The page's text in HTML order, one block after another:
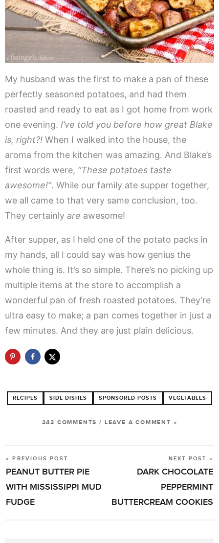
My husband was the first to make a pan of these
perfectly seasoned potatoes, and had them
roasted and ready to eat as I got home from work
one evening. I’ve told you before how great Blake
is, right?! When I walked into the house, the
aroma from the kitchen was amazing. And Blake’s
first words were, “These potatoes taste
awesome!”. While our family ate supper together,
we all came to that very same conclusion, too.
They certainly are awesome!
After supper, as I held one of the potato packs in
my hands, all I could say was how genius the
whole thing is. It’s so simple. There’s no picking up
multiple items at the store to accomplish a
wonderful pan of fresh roasted potatoes. They’re
ultra easy to make; a pan comes together in just a
few minutes. And they are just plain delicious.
RECIPES SIDE DISHES SPONSORED POSTS VEGETABLES
242 COMMENTS / LEAVE A COMMENT »
POST
NAVIGATION
« PREVIOUS POST
PEANUT BUTTER PIE
WITH MISSISSIPPI MUD
FUDGE
NEXT POST »
DARK CHOCOLATE
PEPPERMINT
BUTTERCREAM COOKIES